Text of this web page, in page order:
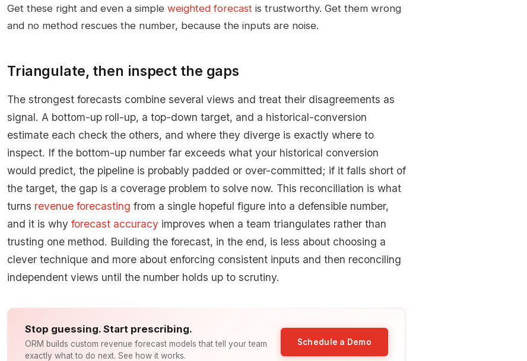
Get these right and even a simple weighted forecast is trustworthy. Get them wrong
and no method rescues the number, because the inputs are noise.
Triangulate, then inspect the gaps
The strongest forecasts combine several views and treat their disagreements as
signal. A bottom-up roll-up, a top-down target, and a historical-conversion
estimate each check the others, and where they diverge is exactly where to
inspect. If the bottom-up number far exceeds what your historical conversion
would predict, the pipeline is probably padded or over-committed; if it falls short of
the target, the gap is a coverage problem to solve now. This reconciliation is what
turns revenue forecasting from a single hopeful figure into a defensible number,
and it is why forecast accuracy improves when a team triangulates rather than
trusting one method. Building the forecast, in the end, is less about choosing a
clever technique and more about enforcing consistent inputs and then reconciling
independent views until the number holds up to scrutiny.
Stop guessing. Start prescribing.
ORM builds custom revenue forecast models that tell your team
exactly what to do next. See how it works.
Schedule a Demo